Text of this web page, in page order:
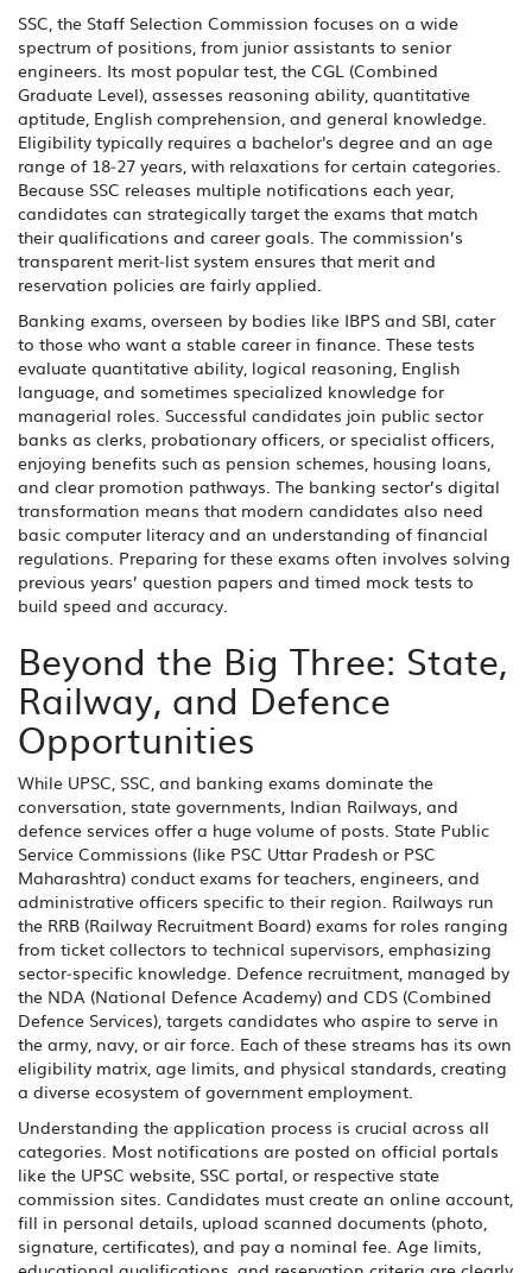
SSC, the Staff Selection Commission focuses on a wide
spectrum of positions, from junior assistants to senior
engineers. Its most popular test, the CGL (Combined
Graduate Level), assesses reasoning ability, quantitative
aptitude, English comprehension, and general knowledge.
Eligibility typically requires a bachelor's degree and an age
range of 18‑27 years, with relaxations for certain categories.
Because SSC releases multiple notifications each year,
candidates can strategically target the exams that match
their qualifications and career goals. The commission’s
transparent merit‑list system ensures that merit and
reservation policies are fairly applied.
Banking exams, overseen by bodies like IBPS and SBI, cater
to those who want a stable career in finance. These tests
evaluate quantitative ability, logical reasoning, English
language, and sometimes specialized knowledge for
managerial roles. Successful candidates join public sector
banks as clerks, probationary officers, or specialist officers,
enjoying benefits such as pension schemes, housing loans,
and clear promotion pathways. The banking sector’s digital
transformation means that modern candidates also need
basic computer literacy and an understanding of financial
regulations. Preparing for these exams often involves solving
previous years’ question papers and timed mock tests to
build speed and accuracy.
Beyond the Big Three: State,
Railway, and Defence
Opportunities
While UPSC, SSC, and banking exams dominate the
conversation, state governments, Indian Railways, and
defence services offer a huge volume of posts. State Public
Service Commissions (like PSC Uttar Pradesh or PSC
Maharashtra) conduct exams for teachers, engineers, and
administrative officers specific to their region. Railways run
the RRB (Railway Recruitment Board) exams for roles ranging
from ticket collectors to technical supervisors, emphasizing
sector‑specific knowledge. Defence recruitment, managed by
the NDA (National Defence Academy) and CDS (Combined
Defence Services), targets candidates who aspire to serve in
the army, navy, or air force. Each of these streams has its own
eligibility matrix, age limits, and physical standards, creating
a diverse ecosystem of government employment.
Understanding the application process is crucial across all
categories. Most notifications are posted on official portals
like the UPSC website, SSC portal, or respective state
commission sites. Candidates must create an online account,
fill in personal details, upload scanned documents (photo,
signature, certificates), and pay a nominal fee. Age limits,